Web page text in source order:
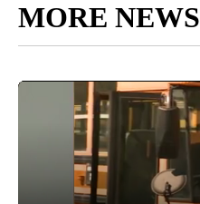
MORE NEWS